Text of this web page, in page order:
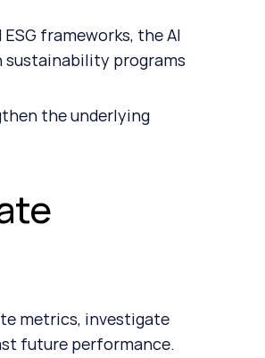
frameworks, the AI
programs
the underlying
metrics, investigate
future performance.